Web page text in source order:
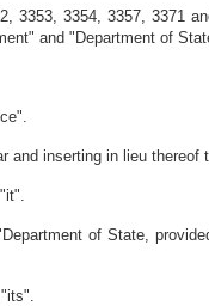
3353, 3354, 3357, 3371
and "Department of
and inserting in lieu thereof
of State,